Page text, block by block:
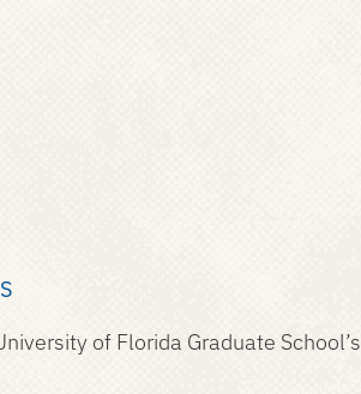
of Florida Graduate School’s